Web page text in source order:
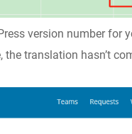
version number for
the translation hasn’t